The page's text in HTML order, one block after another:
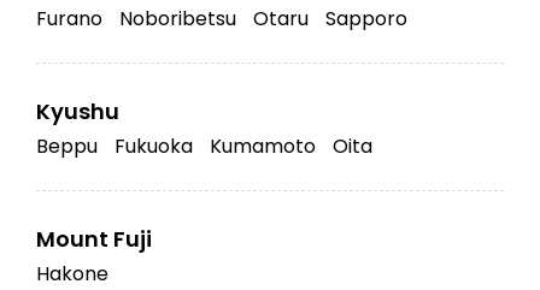
Furano Noboribetsu Otaru Sapporo
Kyushu
Beppu Fukuoka Kumamoto Oita
Mount Fuji
Hakone